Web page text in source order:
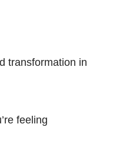
transformation in
feeling